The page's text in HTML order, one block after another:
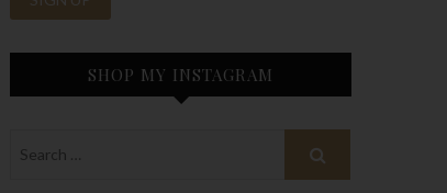
SHOP MY INSTAGRAM